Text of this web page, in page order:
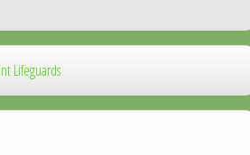
Lifeguards